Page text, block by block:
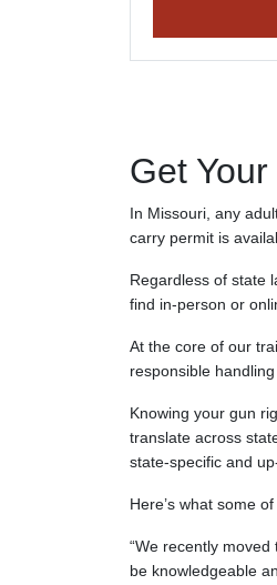
Get
In Missouri, any
carry permit is
Regardless of state
find in-person or
At the core of our
responsible
Knowing your gun
translate across
state-specific and
Here’s what some
“We recently
be knowledgeable